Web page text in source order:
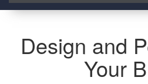
Design and
Your